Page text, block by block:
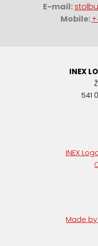
E-mail:
Mobile:
INEX
541
INEX
Made